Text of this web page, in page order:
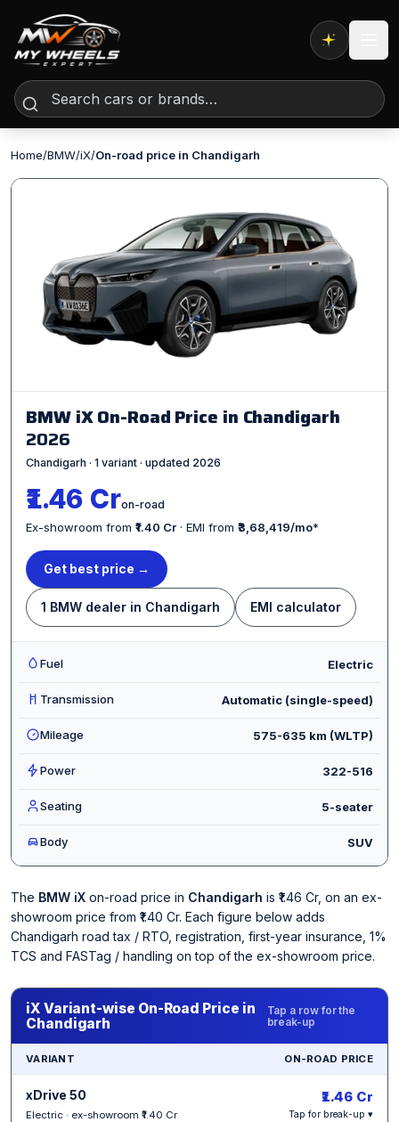
Expert AI
Home/BMW/iX/On-road price in Chandigarh
BMW iX On-Road Price in Chandigarh
2026
Chandigarh · 1 variant · updated 2026
₹1.46 Cron-road
Ex-showroom from ₹1.40 Cr · EMI from ₹3,68,419/mo*
Get best price →
1 BMW dealer in Chandigarh EMI calculator
Fuel Electric
Transmission Automatic (single-speed)
Mileage 575-635 km (WLTP)
Power 322-516
Seating 5-seater
Body SUV
The BMW iX on-road price in Chandigarh is ₹1.46 Cr, on an ex-
showroom price from ₹1.40 Cr. Each figure below adds
Chandigarh road tax / RTO, registration, first-year insurance, 1%
TCS and FASTag / handling on top of the ex-showroom price.
iX Variant-wise On-Road Price in
Chandigarh
Tap a row for the
break-up
VARIANT ON-ROAD PRICE
xDrive 50
Electric · ex-showroom ₹1.40 Cr
₹1.46 Cr
Tap for break-up ▾